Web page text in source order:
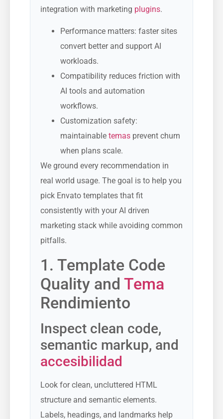
integration with marketing plugins.
Performance matters: faster sites
convert better and support AI
workloads.
Compatibility reduces friction with
AI tools and automation
workflows.
Customization safety:
maintainable temas prevent churn
when plans scale.
We ground every recommendation in
real world usage. The goal is to help you
pick Envato templates that fit
consistently with your AI driven
marketing stack while avoiding common
pitfalls.
1. Template Code
Quality and Tema
Rendimiento
Inspect clean code,
semantic markup, and
accesibilidad
Look for clean, uncluttered HTML
structure and semantic elements.
Labels, headings, and landmarks help